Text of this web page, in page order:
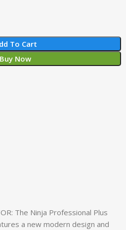
To Cart
Buy Now
The Ninja Professional Plus
a new modern design and